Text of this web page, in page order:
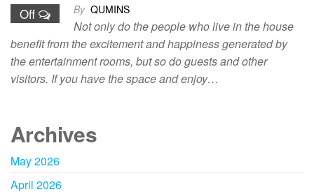
Off By QUMINS
Not only do the people who live in the house
benefit from the excitement and happiness generated by
the entertainment rooms, but so do guests and other
visitors. If you have the space and enjoy…
Archives
May 2026
April 2026